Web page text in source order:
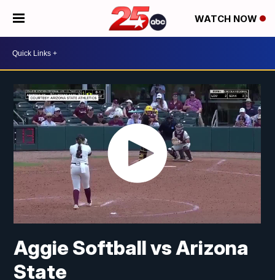
WATCH NOW
Aggie Softball vs Arizona
State